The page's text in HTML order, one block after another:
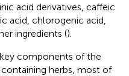
acid derivatives, caffeic
acid, chlorogenic acid,
ingredients ().
components of the
herbs, most of